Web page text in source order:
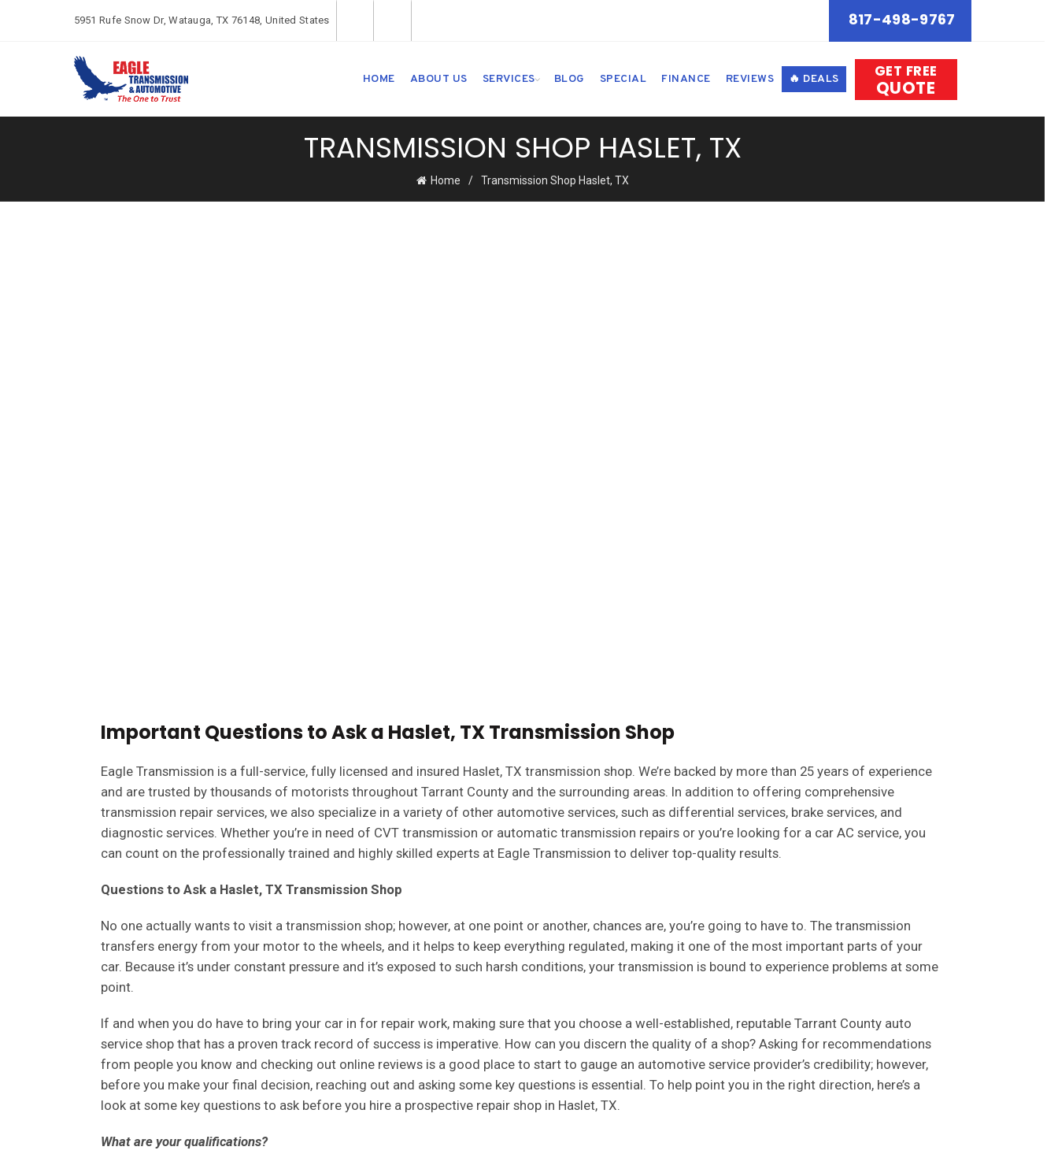
5951 Rufe Snow Dr, Watauga, TX 76148, United States 817-498-9767
HOME ABOUT US SERVICES BLOG SPECIAL FINANCE REVIEWS 🔥 DEALS GET FREE
QUOTE
TRANSMISSION SHOP HASLET, TX
Home Transmission Shop Haslet, TX
Important Questions to Ask a Haslet, TX Transmission Shop
Eagle Transmission is a full-service, fully licensed and insured Haslet, TX transmission shop. We’re backed by more than 25 years of experience
and are trusted by thousands of motorists throughout Tarrant County and the surrounding areas. In addition to offering comprehensive
transmission repair services, we also specialize in a variety of other automotive services, such as differential services, brake services, and
diagnostic services. Whether you’re in need of CVT transmission or automatic transmission repairs or you’re looking for a car AC service, you
can count on the professionally trained and highly skilled experts at Eagle Transmission to deliver top-quality results.
Questions to Ask a Haslet, TX Transmission Shop
No one actually wants to visit a transmission shop; however, at one point or another, chances are, you’re going to have to. The transmission
transfers energy from your motor to the wheels, and it helps to keep everything regulated, making it one of the most important parts of your
car. Because it’s under constant pressure and it’s exposed to such harsh conditions, your transmission is bound to experience problems at some
point.
If and when you do have to bring your car in for repair work, making sure that you choose a well-established, reputable Tarrant County auto
service shop that has a proven track record of success is imperative. How can you discern the quality of a shop? Asking for recommendations
from people you know and checking out online reviews is a good place to start to gauge an automotive service provider’s credibility; however,
before you make your final decision, reaching out and asking some key questions is essential. To help point you in the right direction, here’s a
look at some key questions to ask before you hire a prospective repair shop in Haslet, TX.
What are your qualifications?